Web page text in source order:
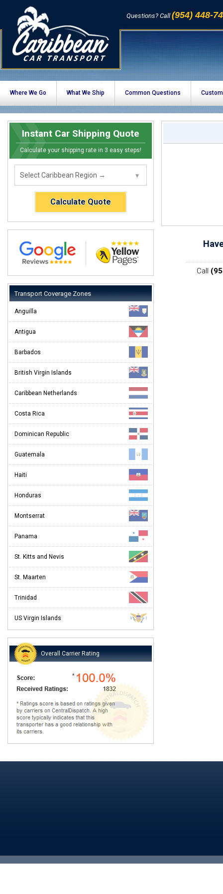
Questions? Call (954) 448-
Where We Go What We Ship Common Questions
Instant Car Shipping Quote
Calculate your shipping rate in 3 easy steps!
Calculate Quote
Transport Coverage Zones
Anguilla
Antigua
Barbados
British Virgin Islands
Caribbean Netherlands
Costa Rica
Dominican Republic
Guatemala
Haiti
Honduras
Montserrat
Panama
St. Kitts and Nevis
St. Maarten
Trinidad
US Virgin Islands
Overall Carrier Rating
Call